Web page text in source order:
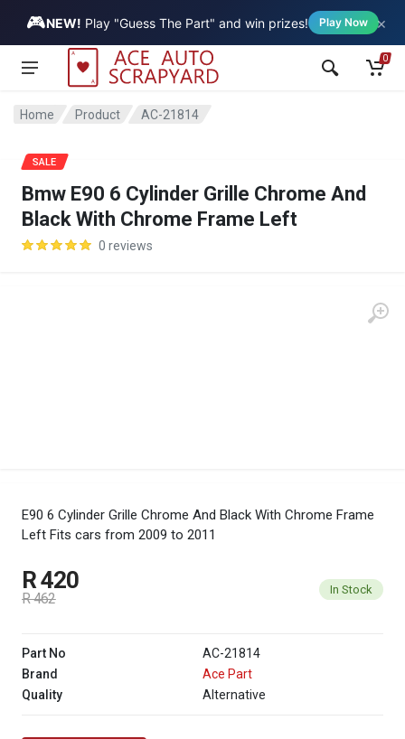
🎮NEW! Play "Guess The Part" and win prizes! Play Now ×
Vehicle
0
Home Product AC-21814
Bmw E90 6 Cylinder Grille Chrome And
Black With Chrome Frame Left
0 reviews
E90 6 Cylinder Grille Chrome And Black With Chrome Frame
Left Fits cars from 2009 to 2011
SALE
R 420
R 462
In Stock
Part No
AC-21814
Brand
Ace Part
Quality
Alternative